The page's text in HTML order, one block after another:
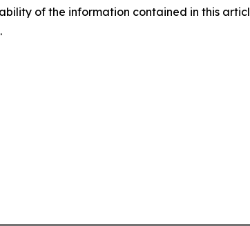
of the information contained in this